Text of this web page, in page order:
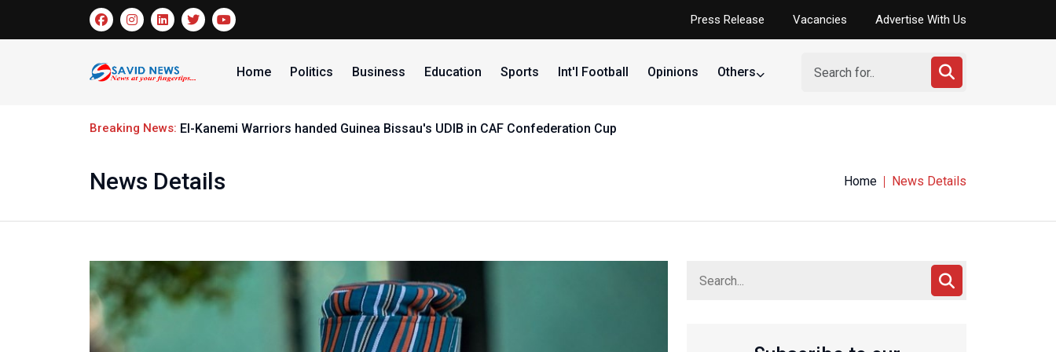
Press Release Vacancies Advertise With Us
Home Politics Business Education Sports Int'l Football Opinions Others
Breaking News: El-Kanemi Warriors handed Guinea Bissau's UDIB in CAF Confederation Cup
News Details Home News Details